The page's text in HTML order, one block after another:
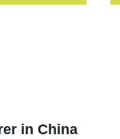
in China